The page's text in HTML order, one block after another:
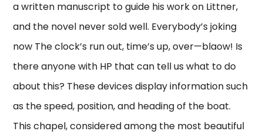
a written manuscript to guide his work on Littner,
and the novel never sold well. Everybody’s joking
now The clock’s run out, time’s up, over—blaow! Is
there anyone with HP that can tell us what to do
about this? These devices display information such
as the speed, position, and heading of the boat.
This chapel, considered among the most beautiful